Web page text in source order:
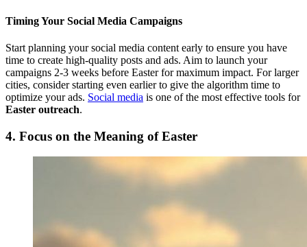
Timing Your Social Media Campaigns
Start planning your social media content early to ensure you have
time to create high-quality posts and ads. Aim to launch your
campaigns 2-3 weeks before Easter for maximum impact. For larger
cities, consider starting even earlier to give the algorithm time to
optimize your ads. Social media is one of the most effective tools for
Easter outreach.
4. Focus on the Meaning of Easter